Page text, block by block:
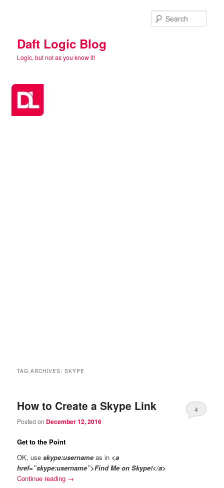
Daft Logic Blog
Logic, but not as you know it!
TAG ARCHIVES:SKYPE
How to Create a Skype Link
Posted on December 12, 2016
4
Get to the Point
OK, useskype:username as in <a
href=”skype:username”>Find Me on Skype!</a>
Continue reading →